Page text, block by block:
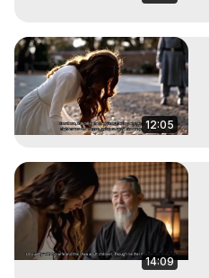
12:05
14:09